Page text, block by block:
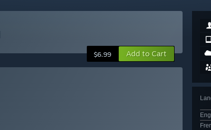
$6.99 Add to Cart